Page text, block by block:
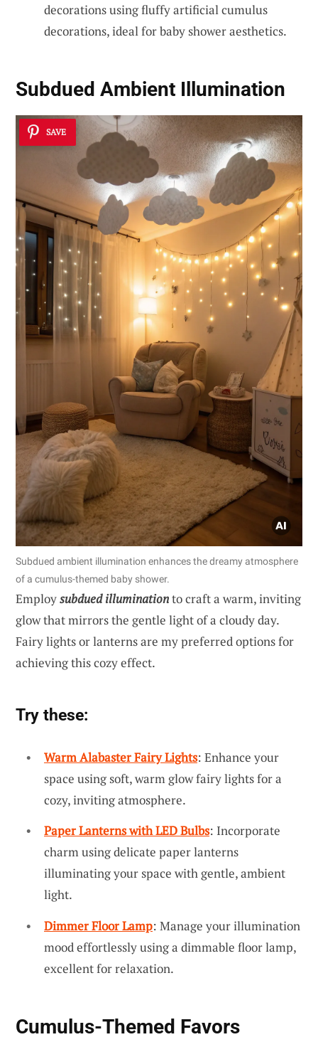
decorations using fluffy artificial cumulus
decorations, ideal for baby shower aesthetics.
Subdued Ambient Illumination
SAVE
Subdued ambient illumination enhances the dreamy atmosphere
of a cumulus-themed baby shower.
Employsubdued illuminationto craft a warm, inviting
glow that mirrors the gentle light of a cloudy day.
Fairy lights or lanterns are my preferred options for
achieving this cozy effect.
Try these:
Warm Alabaster Fairy Lights: Enhance your
space using soft, warm glow fairy lights for a
cozy, inviting atmosphere.
Paper Lanterns with LED Bulbs: Incorporate
charm using delicate paper lanterns
illuminating your space with gentle, ambient
light.
Dimmer Floor Lamp: Manage your illumination
mood effortlessly using a dimmable floor lamp,
excellent for relaxation.
Cumulus-Themed Favors